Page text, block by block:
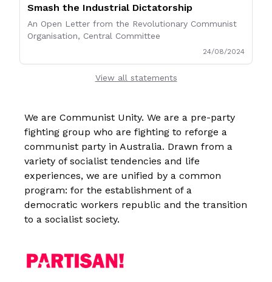
Smash the Industrial Dictatorship
An Open Letter from the Revolutionary Communist
Organisation, Central Committee
24/08/2024
View all statements
We are Communist Unity. We are a pre-party
fighting group who are fighting to reforge a
communist party in Australia. Drawn from a
variety of socialist tendencies and life
experiences, we are unified by a common
program: for the establishment of a
democratic workers republic and the transition
to a socialist society.